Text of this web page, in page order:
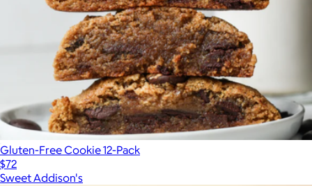
Gluten-Free Cookie 12-Pack
$72
Sweet Addison's